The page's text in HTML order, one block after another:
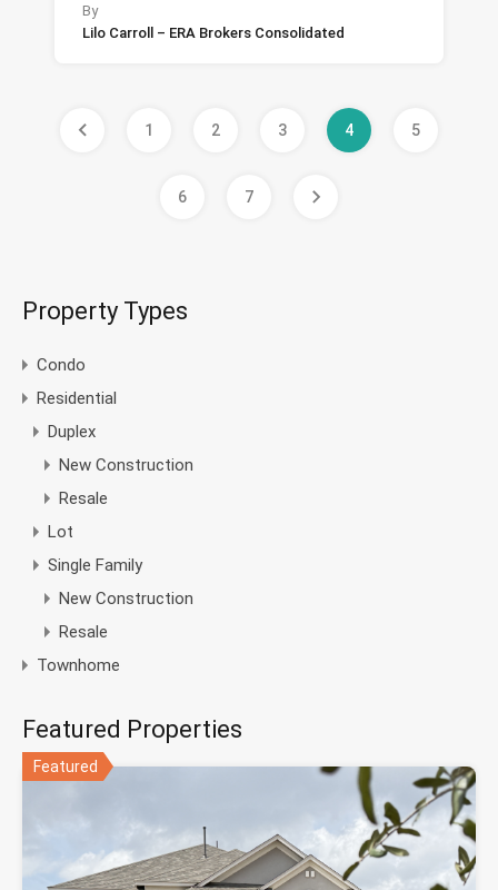
By
Lilo Carroll – ERA Brokers Consolidated
1 2 3 4 5
6 7
Property Types
Condo
Residential
Duplex
New Construction
Resale
Lot
Single Family
New Construction
Resale
Townhome
Featured Properties
Featured